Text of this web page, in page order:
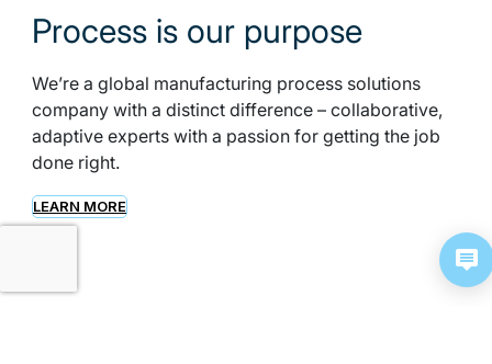
Process is our purpose
We’re a global manufacturing process solutions
company with a distinct difference – collaborative,
adaptive experts with a passion for getting the job
done right.
LEARN MORE